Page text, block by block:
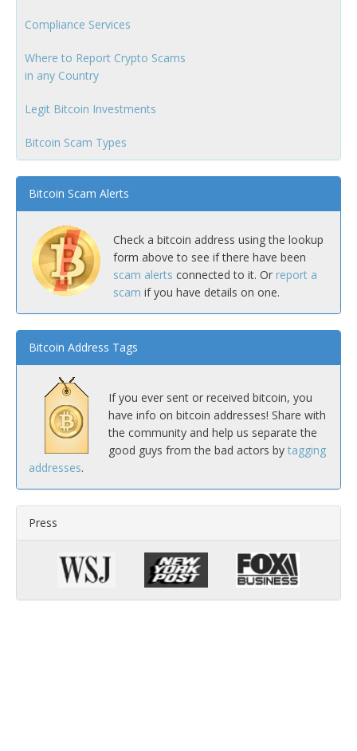
Compliance Services
Where to Report Crypto Scams
in any Country
Legit Bitcoin Investments
Bitcoin Scam Types
Bitcoin Scam Alerts
Check a bitcoin address using the lookup
form above to see if there have been
scam alerts connected to it. Or report a
scam if you have details on one.
Bitcoin Address Tags
If you ever sent or received bitcoin, you
have info on bitcoin addresses! Share with
the community and help us separate the
good guys from the bad actors by tagging
addresses.
Press